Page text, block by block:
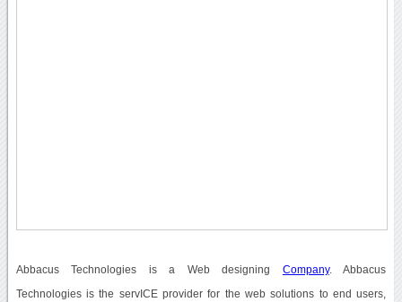
Abbacus Technologies is a Web designing Company. Abbacus
Technologies is the servICE provider for the web solutions to end users,